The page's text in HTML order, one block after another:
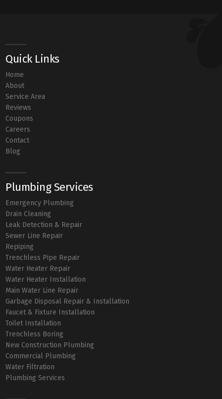
Quick Links
Home
About
Service Area
Reviews
Coupons
Careers
Contact
Blog
Plumbing Services
Emergency Plumbing
Drain Cleaning
Leak Detection & Repair
Sewer Line Repair
Repiping
Trenchless Pipe Repair
Water Heater Repair
Water Heater Installation
Main Water Line Repair
Garbage Disposal Repair & Installation
Faucet & Fixture Installation
Toilet Installation
Trenchless Boring
New Construction Plumbing
Commercial Plumbing
Water Filtration
Plumbing Services